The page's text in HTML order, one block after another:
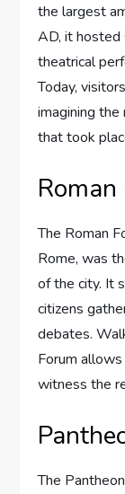
the largest
AD, it hosted
theatrical
Today,
imagining
that took
Roman
The Roman
Rome, was
of the city. It
citizens
debates.
Forum
witness the
The